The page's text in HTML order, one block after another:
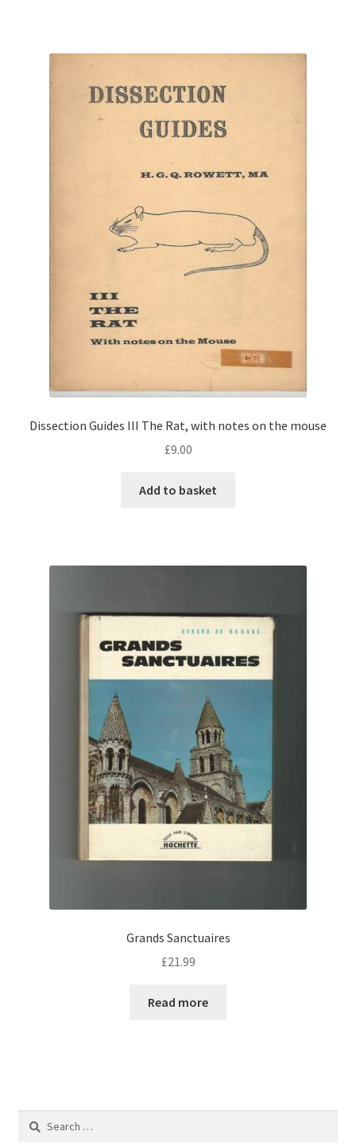
Dissection Guides III The Rat, with notes on the mouse
£9.00
Add to basket
Grands Sanctuaires
£21.99
Read more
Search